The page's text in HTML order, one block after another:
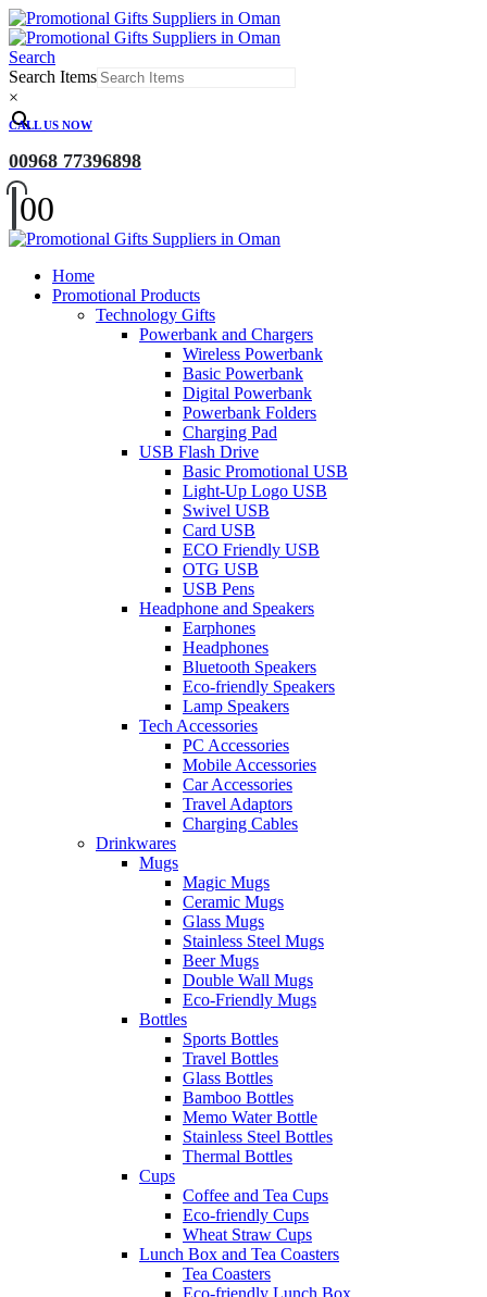
Search
Search Items
×
CALL US NOW
00968 77396898
00
Home
Promotional Products
Technology Gifts
Powerbank and Chargers
Wireless Powerbank
Basic Powerbank
Digital Powerbank
Powerbank Folders
Charging Pad
USB Flash Drive
Basic Promotional USB
Light-Up Logo USB
Swivel USB
Card USB
ECO Friendly USB
OTG USB
USB Pens
Headphone and Speakers
Earphones
Headphones
Bluetooth Speakers
Eco-friendly Speakers
Lamp Speakers
Tech Accessories
PC Accessories
Mobile Accessories
Car Accessories
Travel Adaptors
Charging Cables
Drinkwares
Mugs
Magic Mugs
Ceramic Mugs
Glass Mugs
Stainless Steel Mugs
Beer Mugs
Double Wall Mugs
Eco-Friendly Mugs
Bottles
Sports Bottles
Travel Bottles
Glass Bottles
Bamboo Bottles
Memo Water Bottle
Stainless Steel Bottles
Thermal Bottles
Cups
Coffee and Tea Cups
Eco-friendly Cups
Wheat Straw Cups
Lunch Box and Tea Coasters
Tea Coasters
Eco-friendly Lunch Box